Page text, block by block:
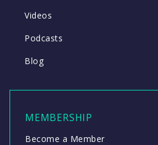
Videos
Podcasts
Blog
MEMBERSHIP
Become a Member